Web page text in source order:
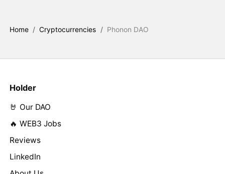
Home / Cryptocurrencies / Phonon DAO
Holder
🤘 Our DAO
🔥 WEB3 Jobs
Reviews
LinkedIn